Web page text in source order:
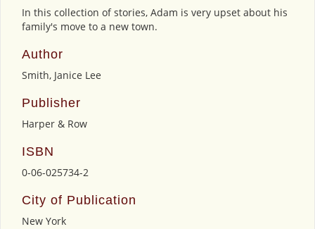
In this collection of stories, Adam is very upset about his
family's move to a new town.
Author
Smith, Janice Lee
Publisher
Harper & Row
ISBN
0-06-025734-2
City of Publication
New York